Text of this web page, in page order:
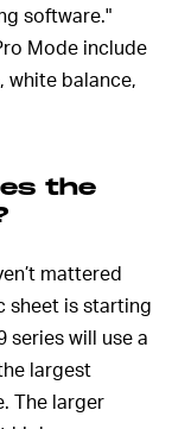
software."
Mode include
white balance,
the
mattered
sheet is starting
series will use a
largest
The larger